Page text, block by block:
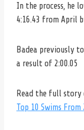
In the process, he
4:16.43 from April
Badea previously
a result of 2:00.05
Read the full story
Top 10 Swims